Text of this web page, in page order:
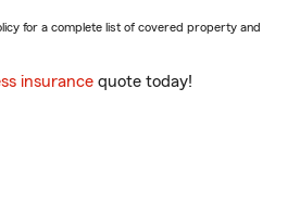
for a complete list of covered property and
insurance quote today!